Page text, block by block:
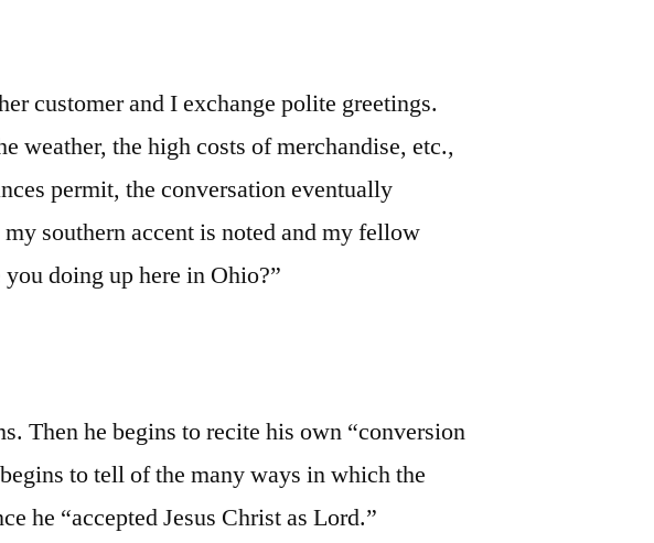
customer and I exchange polite greetings.
weather, the high costs of merchandise, etc.,
permit, the conversation eventually
southern accent is noted and my fellow
doing up here in Ohio?”
Then he begins to recite his own “conversion
to tell of the many ways in which the
he “accepted Jesus Christ as Lord.”